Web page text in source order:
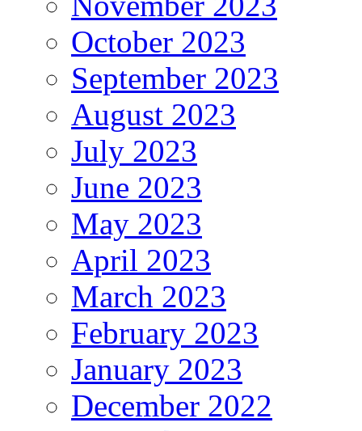
October 2023
September 2023
August 2023
July 2023
June 2023
May 2023
April 2023
March 2023
February 2023
January 2023
December 2022